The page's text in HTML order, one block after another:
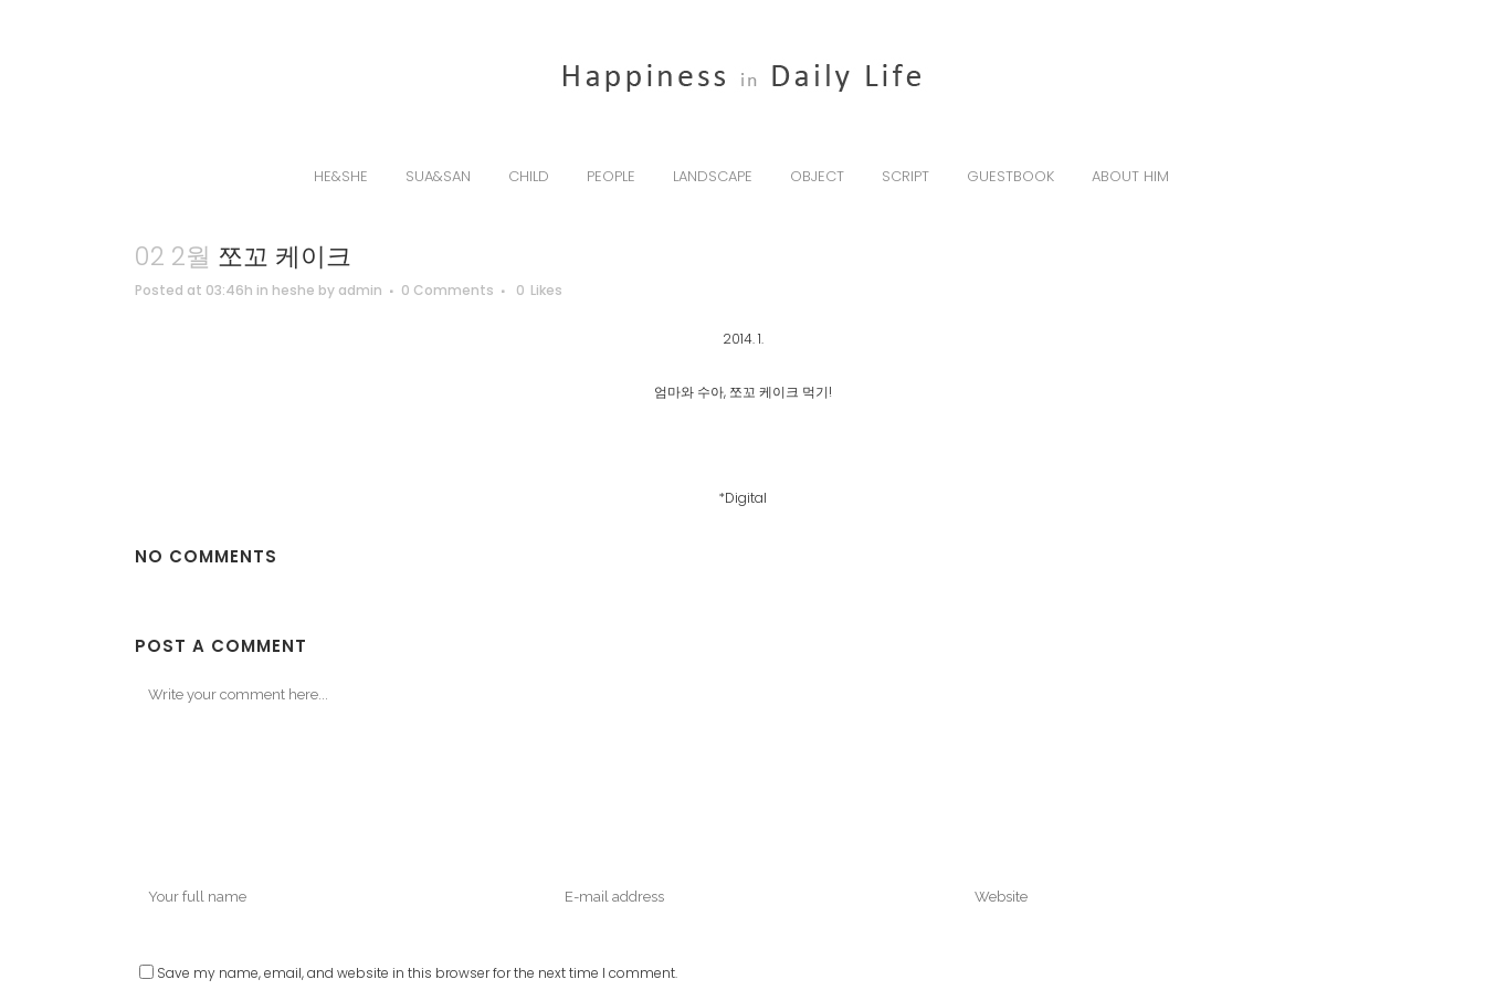
HE&SHE SUA&SAN CHILD PEOPLE LANDSCAPE OBJECT SCRIPT GUESTBOOK ABOUT HIM
02 2월 쪼꼬 케이크
Posted at 03:46h in heshe by admin 0 Comments 0 Likes
2014. 1.
엄마와 수아, 쪼꼬 케이크 먹기!
*Digital
NO COMMENTS
POST A COMMENT
Save my name, email, and website in this browser for the next time I comment.